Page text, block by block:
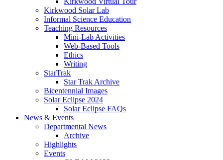
Kirkwood Solar Lab
Informal Science Education
Teaching Resources
Mini-Lab Activities
Web-Based Tools
Ethics
Writing
StarTrak
Star Trak Archive
Bicentennial Images
Solar Eclipse 2024
Solar Eclipse FAQs
News & Events
Departmental News
Archive
Highlights
Events